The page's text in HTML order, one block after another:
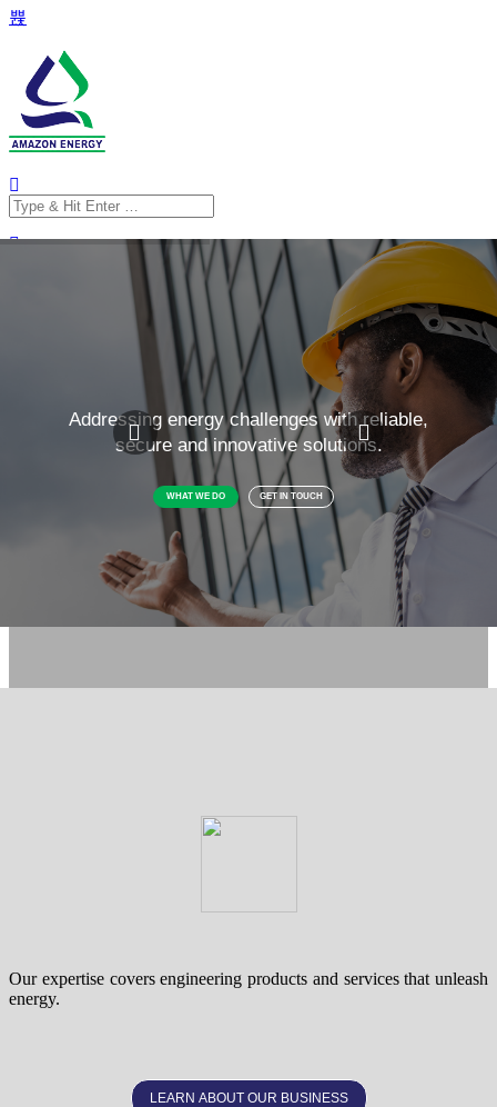
Search
for:
Our expertise covers engineering products and services that unleash
energy.
LEARN ABOUT OUR BUSINESS